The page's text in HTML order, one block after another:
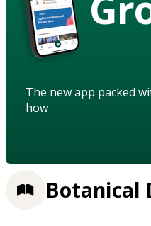
The new app packed
how
Botanical